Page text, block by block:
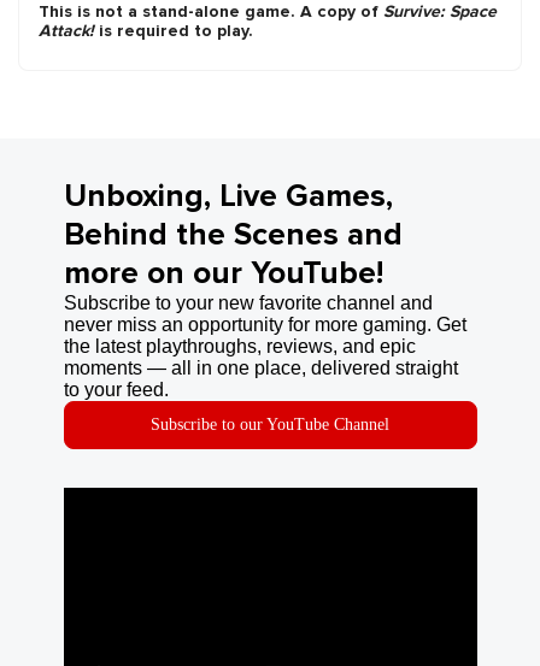
This is not a stand-alone game. A copy of Survive: Space
Attack!is required to play.
Unboxing, Live Games,
Behind the Scenes and
more on our YouTube!
Subscribe to your new favorite channel and
never miss an opportunity for more gaming. Get
the latest playthroughs, reviews, and epic
moments — all in one place, delivered straight
to your feed.
Subscribe to our YouTube Channel